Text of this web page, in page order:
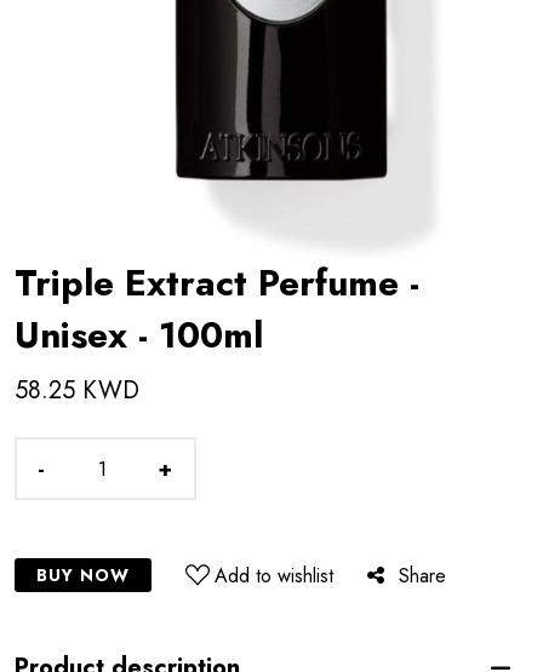
Triple Extract Perfume -
Unisex - 100ml
58.25 KWD
- +
BUY NOW Add to wishlist Share